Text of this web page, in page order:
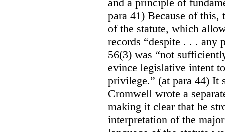
para 41) Because of
of the statute, which
records “despite . . . any
56(3) was “not
evince legislative intent
privilege.” (at para 44) It
Cromwell wrote a
making it clear that he
interpretation of the